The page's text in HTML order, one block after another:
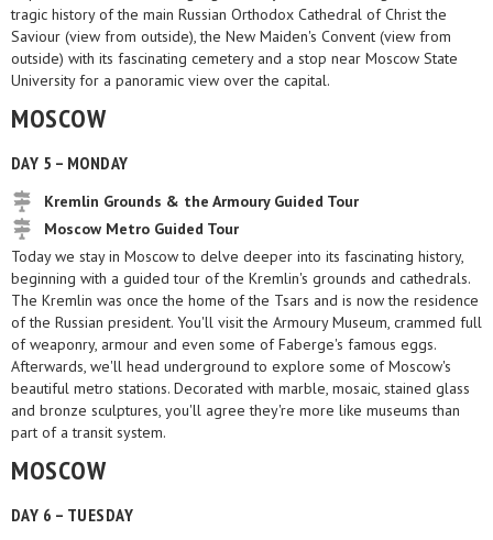
tragic history of the main Russian Orthodox Cathedral of Christ the
Saviour (view from outside), the New Maiden's Convent (view from
outside) with its fascinating cemetery and a stop near Moscow State
University for a panoramic view over the capital.
MOSCOW
DAY 5 – MONDAY
Kremlin Grounds & the Armoury Guided Tour
Moscow Metro Guided Tour
Today we stay in Moscow to delve deeper into its fascinating history,
beginning with a guided tour of the Kremlin's grounds and cathedrals.
The Kremlin was once the home of the Tsars and is now the residence
of the Russian president. You'll visit the Armoury Museum, crammed full
of weaponry, armour and even some of Faberge's famous eggs.
Afterwards, we'll head underground to explore some of Moscow's
beautiful metro stations. Decorated with marble, mosaic, stained glass
and bronze sculptures, you'll agree they're more like museums than
part of a transit system.
MOSCOW
DAY 6 – TUESDAY